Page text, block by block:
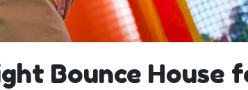
Bounce House